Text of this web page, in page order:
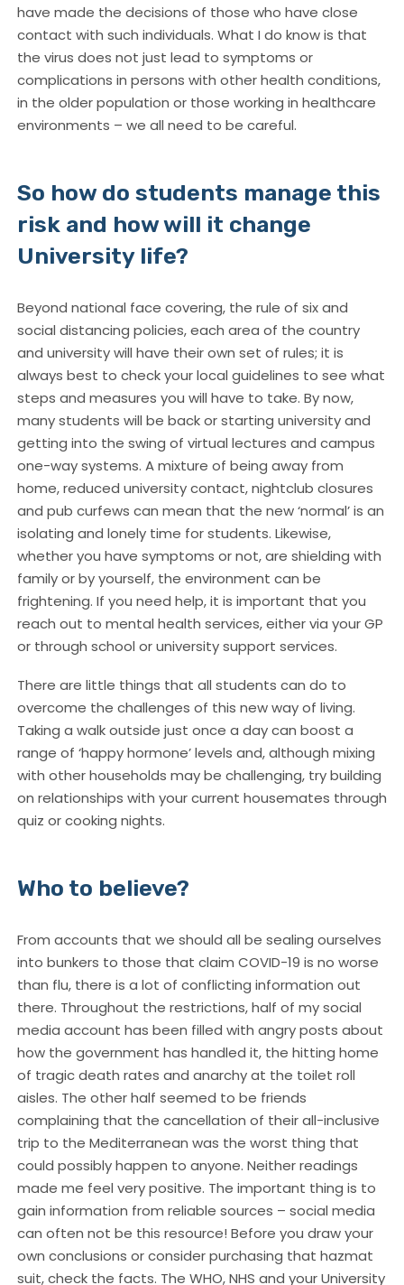
have made the decisions of those who have close
contact with such individuals. What I do know is that
the virus does not just lead to symptoms or
complications in persons with other health conditions,
in the older population or those working in healthcare
environments – we all need to be careful.
So how do students manage this
risk and how will it change
University life?
Beyond national face covering, the rule of six and
social distancing policies, each area of the country
and university will have their own set of rules; it is
always best to check your local guidelines to see what
steps and measures you will have to take. By now,
many students will be back or starting university and
getting into the swing of virtual lectures and campus
one-way systems. A mixture of being away from
home, reduced university contact, nightclub closures
and pub curfews can mean that the new ‘normal’ is an
isolating and lonely time for students. Likewise,
whether you have symptoms or not, are shielding with
family or by yourself, the environment can be
frightening. If you need help, it is important that you
reach out to mental health services, either via your GP
or through school or university support services.
There are little things that all students can do to
overcome the challenges of this new way of living.
Taking a walk outside just once a day can boost a
range of ‘happy hormone’ levels and, although mixing
with other households may be challenging, try building
on relationships with your current housemates through
quiz or cooking nights.
Who to believe?
From accounts that we should all be sealing ourselves
into bunkers to those that claim COVID-19 is no worse
than flu, there is a lot of conflicting information out
there. Throughout the restrictions, half of my social
media account has been filled with angry posts about
how the government has handled it, the hitting home
of tragic death rates and anarchy at the toilet roll
aisles. The other half seemed to be friends
complaining that the cancellation of their all-inclusive
trip to the Mediterranean was the worst thing that
could possibly happen to anyone. Neither readings
made me feel very positive. The important thing is to
gain information from reliable sources – social media
can often not be this resource! Before you draw your
own conclusions or consider purchasing that hazmat
suit, check the facts. The WHO, NHS and your University